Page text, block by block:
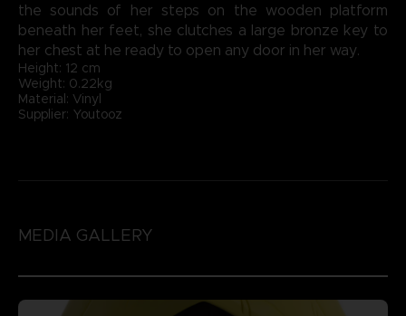
the sounds of her steps on the wooden platform
beneath her feet, she clutches a large bronze key to
her chest at he ready to open any door in her way.
Height: 12 cm
Weight: 0.22kg
Material: Vinyl
Supplier: Youtooz
MEDIA GALLERY